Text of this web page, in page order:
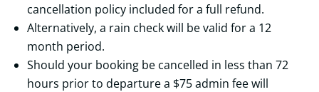
cancellation policy included for a full refund.
Alternatively, a rain check will be valid for a 12
month period.
Should your booking be cancelled in less than 72
hours prior to departure a $75 admin fee will